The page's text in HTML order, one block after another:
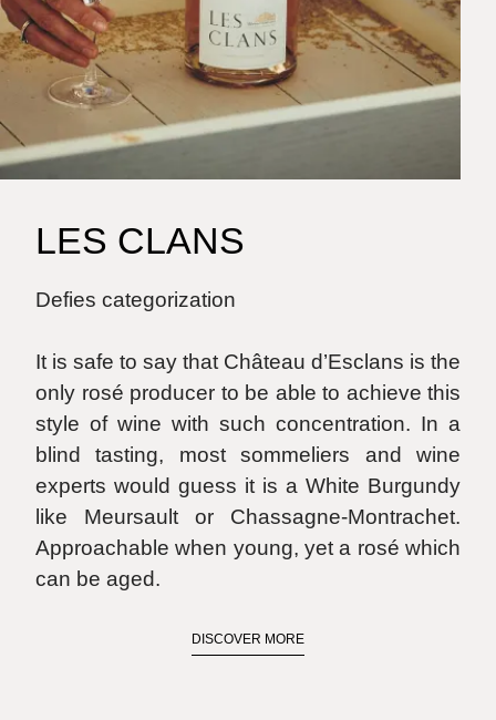
LES CLANS
Defies categorization
It is safe to say that Château d’Esclans is the
only rosé producer to be able to achieve this
style of wine with such concentration. In a
blind tasting, most sommeliers and wine
experts would guess it is a White Burgundy
like Meursault or Chassagne-Montrachet.
Approachable when young, yet a rosé which
can be aged.
FIND STORE
DISCOVER MORE